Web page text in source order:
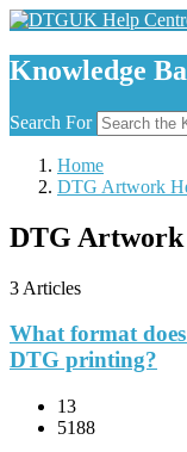
Knowledge
Search For
Home
DTG Artwork
DTG
3 Articles
What format
DTG printing?
13
5188